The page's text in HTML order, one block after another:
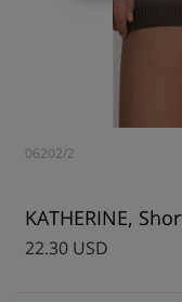
06202/2
KATHERINE,
22.30 USD